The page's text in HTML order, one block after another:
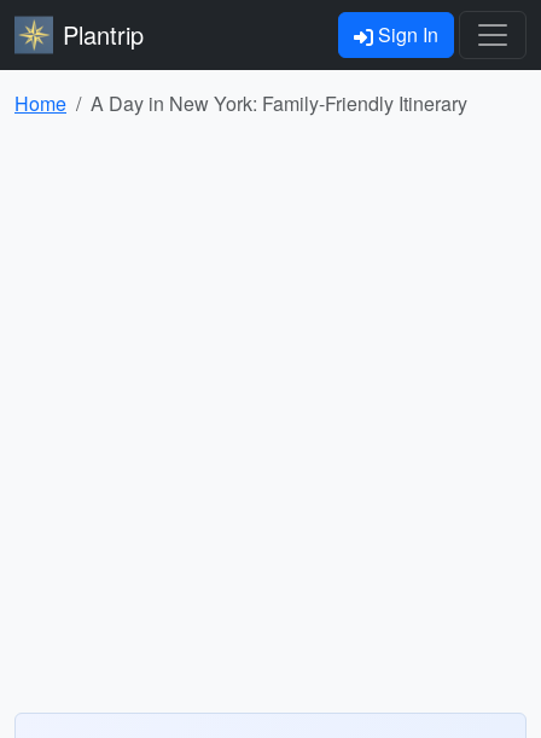
Plantrip Sign In
Home A Day in New York: Family-Friendly Itinerary